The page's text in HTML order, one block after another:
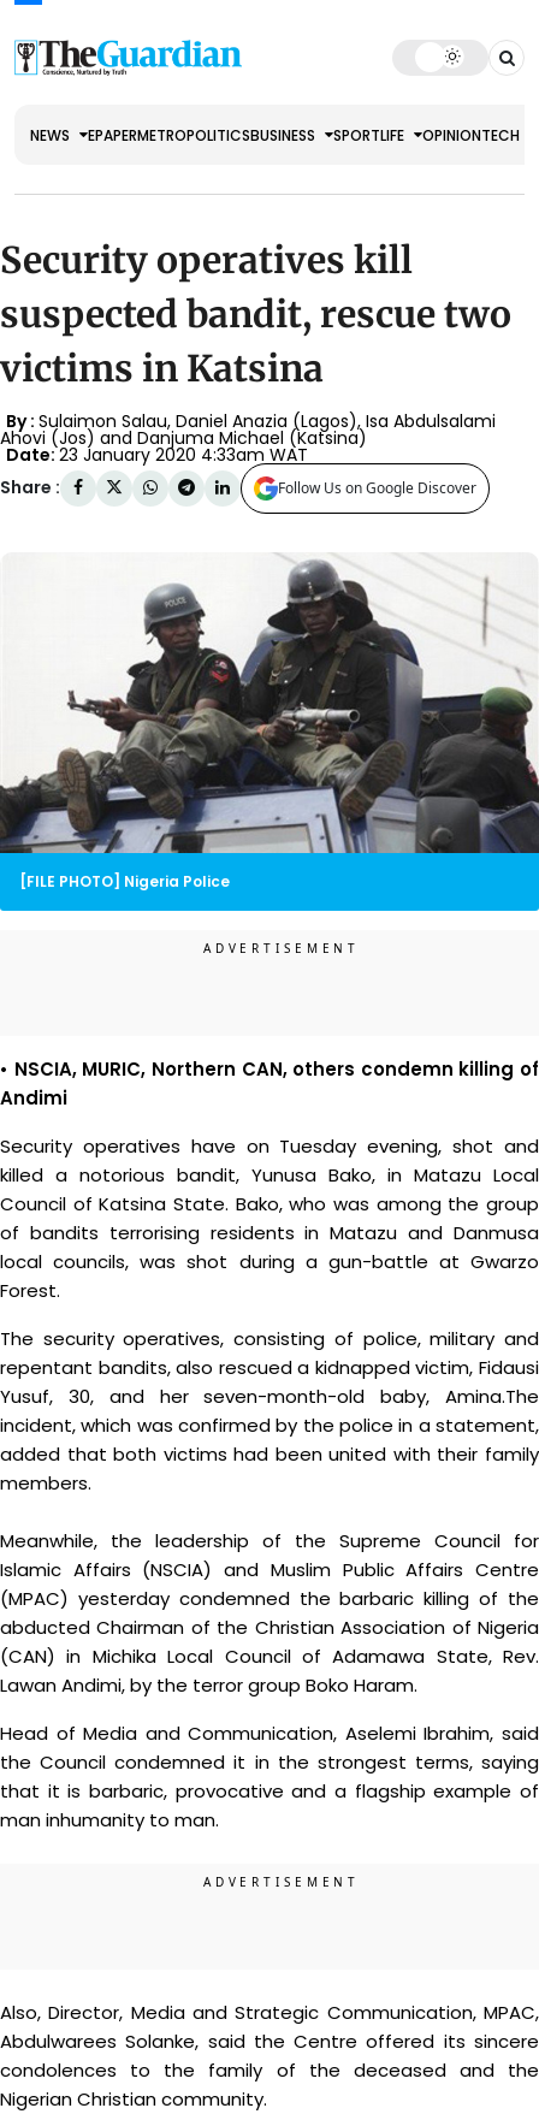
NEWS EPAPERMETROPOLITICSBUSINESS SPORTLIFE OPINIONTECH
Security operatives kill
suspected bandit, rescue two
victims in Katsina
By : Sulaimon Salau, Daniel Anazia (Lagos), Isa Abdulsalami
Ahovi (Jos) and Danjuma Michael (Katsina)
Date:23 January 2020 4:33am WAT
Share :
Follow Us on Google Discover
[FILE PHOTO] Nigeria Police
• NSCIA, MURIC, Northern CAN, others condemn killing of
Andimi
Security operatives have on Tuesday evening, shot and
killed a notorious bandit, Yunusa Bako, in Matazu Local
Council of Katsina State. Bako, who was among the group
of bandits terrorising residents in Matazu and Danmusa
local councils, was shot during a gun-battle at Gwarzo
Forest.
The security operatives, consisting of police, military and
repentant bandits, also rescued a kidnapped victim, Fidausi
Yusuf, 30, and her seven-month-old baby, Amina.The
incident, which was confirmed by the police in a statement,
added that both victims had been united with their family
members.
Meanwhile, the leadership of the Supreme Council for
Islamic Affairs (NSCIA) and Muslim Public Affairs Centre
(MPAC) yesterday condemned the barbaric killing of the
abducted Chairman of the Christian Association of Nigeria
(CAN) in Michika Local Council of Adamawa State, Rev.
Lawan Andimi, by the terror group Boko Haram.
Head of Media and Communication, Aselemi Ibrahim, said
the Council condemned it in the strongest terms, saying
that it is barbaric, provocative and a flagship example of
man inhumanity to man.
Also, Director, Media and Strategic Communication, MPAC,
Abdulwarees Solanke, said the Centre offered its sincere
condolences to the family of the deceased and the
Nigerian Christian community.